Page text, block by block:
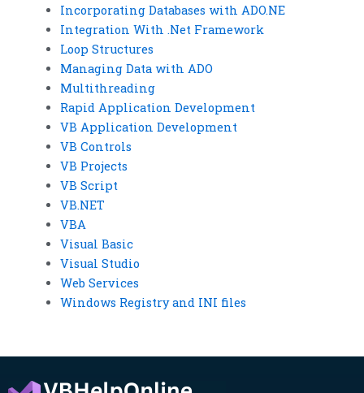
Incorporating Databases with ADO.NE
Integration With .Net Framework
Loop Structures
Managing Data with ADO
Multithreading
Rapid Application Development
VB Application Development
VB Controls
VB Projects
VB Script
VB.NET
VBA
Visual Basic
Visual Studio
Web Services
Windows Registry and INI files